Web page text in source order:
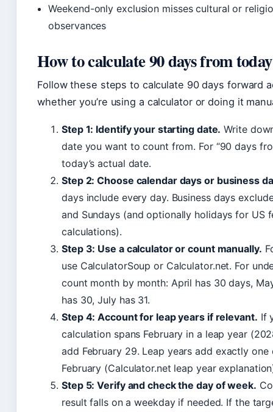
Weekend-only exclusion misses cultural or
observances
How to calculate 90 days from today
Follow these steps to calculate 90 days forward
whether you’re using a calculator or doing it
Step 1: Identify your starting date. Write
date you want to count from. For “90 days
today’s actual date.
Step 2: Choose calendar days or business
days include every day. Business days
and Sundays (and optionally holidays for US
calculations).
Step 3: Use a calculator or count manually.
use CalculatorSoup or Calculator.net. For
count month by month: April has 30 days,
has 30, July has 31.
Step 4: Account for leap years if relevant. If
calculation spans February in a leap year
add February 29. Leap years add exactly one
February (Calculator.net leap year
Step 5: Verify and check the day of week.
result falls on a weekday if needed. If the